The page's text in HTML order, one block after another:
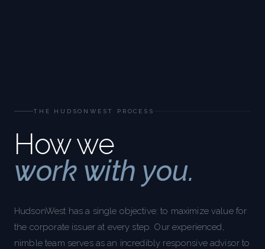
THE HUDSONWEST PROCESS
How we
work with you.
HudsonWest has a single objective: to maximize value for
the corporate issuer at every step. Our experienced,
nimble team serves as an incredibly responsive advisor to